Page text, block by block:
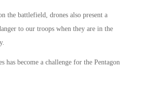
the battlefield, drones also present a
to our troops when they are in the
has become a challenge for the Pentagon